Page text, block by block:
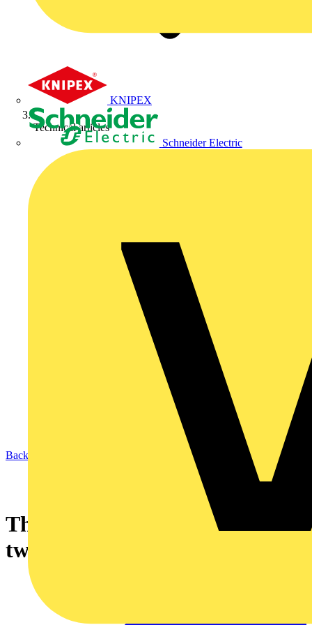
KNIPEX
Schneider Electric
Technical articles
Back to News
Thermal insulation and flat
twin and earth cables